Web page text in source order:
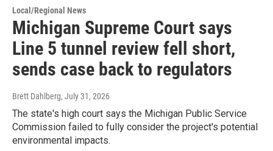
Local/Regional News
Michigan Supreme Court says
Line 5 tunnel review fell short,
sends case back to regulators
Brett Dahlberg, July 31, 2026
The state's high court says the Michigan Public Service
Commission failed to fully consider the project's potential
environmental impacts.